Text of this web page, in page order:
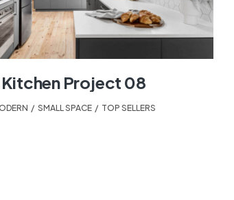
Kitchen Project 08
SMALL SPACE, TOP SELLERS